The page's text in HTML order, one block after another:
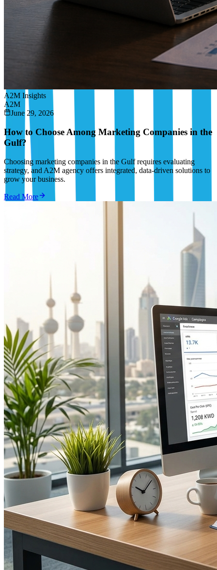
A2M Insights
A2M
June 29, 2026
How to Choose Among Marketing Companies in the
Gulf?
Choosing marketing companies in the Gulf requires evaluating
strategy, and A2M agency offers integrated, data-driven solutions to
grow your business.
Read More